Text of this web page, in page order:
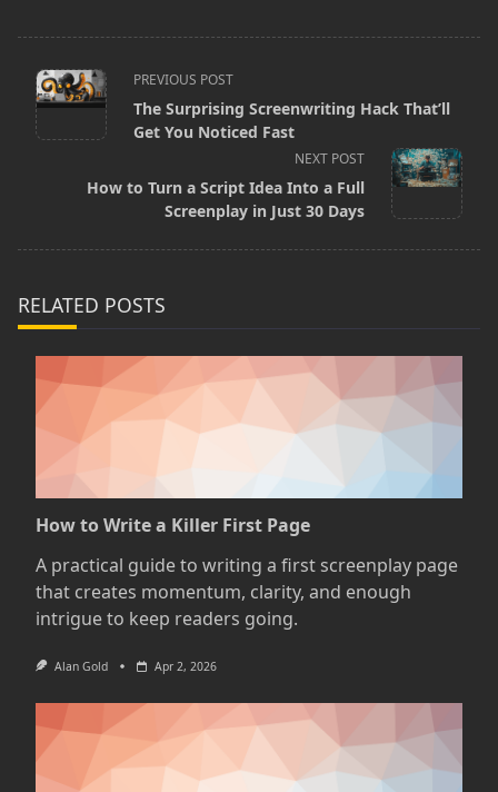
<span
class="nav-
subtitle
screen-
text">Page</span>
PREVIOUS POST
The Surprising Screenwriting Hack That’ll
Get You Noticed Fast
NEXT POST
How to Turn a Script Idea Into a Full
Screenplay in Just 30 Days
RELATED POSTS
How to Write a Killer First Page
A practical guide to writing a first screenplay page
that creates momentum, clarity, and enough
intrigue to keep readers going.
Alan Gold Apr 2, 2026